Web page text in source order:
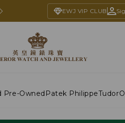
EWJ VIP CLUB
Pre-Owned Patek PhilippeTudor